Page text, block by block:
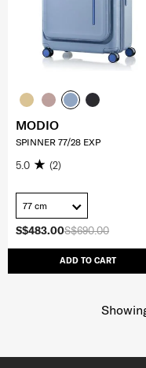
S$690.00
S$483.00
ADD TO CART
MODIO
SPINNER 77/28 EXP
5.0 (2)
77 cm